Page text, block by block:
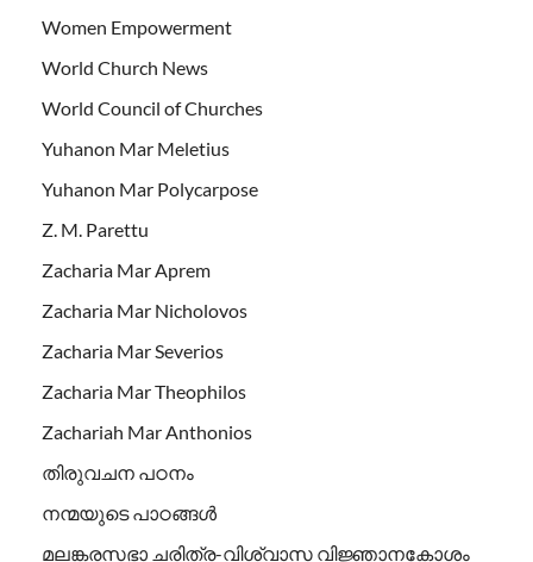
Women Empowerment
World Church News
World Council of Churches
Yuhanon Mar Meletius
Yuhanon Mar Polycarpose
Z. M. Parettu
Zacharia Mar Aprem
Zacharia Mar Nicholovos
Zacharia Mar Severios
Zacharia Mar Theophilos
Zachariah Mar Anthonios
തിരുവചന പഠനം
നന്മയുടെ പാഠങ്ങള്‍
മലങ്കരസഭാ ചരിത്ര-വിശ്വാസ വിജ്ഞാനകോശം